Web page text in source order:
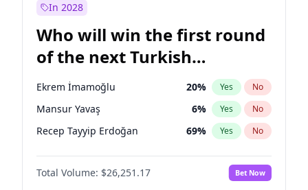
Sinan Oğan
Ümit Özdağ 5% Yes No
In 2028
Who will win the first round
of the next Turkish
presidential election?
Ekrem İmamoğlu 20% Yes No
Mansur Yavaş 6% Yes No
Recep Tayyip Erdoğan 69% Yes No
Total Volume: $26,251.17 Bet Now